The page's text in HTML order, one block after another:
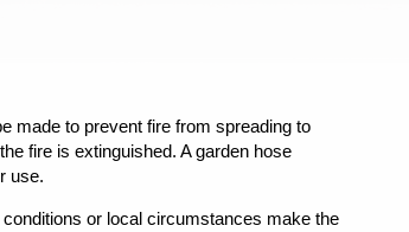
made to prevent fire from spreading to
fire is extinguished. A garden hose
use.
or local circumstances make the